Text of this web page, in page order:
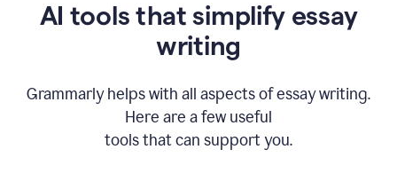
AI tools that simplify essay
writing
Grammarly helps with all aspects of essay writing.
Here are a few useful
tools that can support you.